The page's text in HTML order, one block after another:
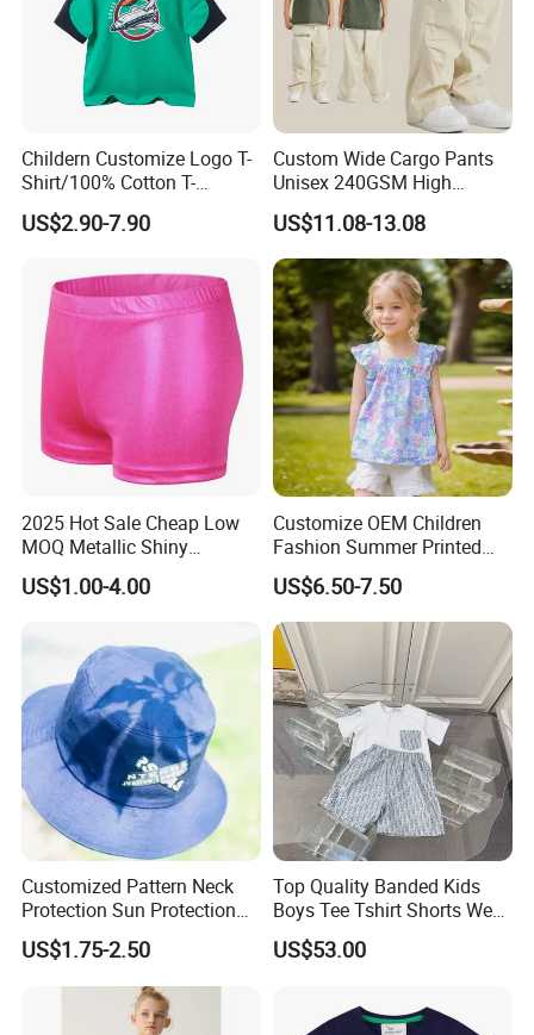
Childern Customize Logo T-
Shirt/100% Cotton T-
Shirt/Cartoon Child T-Shirt
US$2.90-7.90
Custom Wide Cargo Pants
Unisex 240GSM High
Quality 100%Cotton
Children's Pants Water
Wash Blue Pattern Pleated
Children Wear Trousers
Supplier
US$11.08-13.08
2025 Hot Sale Cheap Low
MOQ Metallic Shiny
Spandex Children Kids Girls
Children Black Gold Pink
US$1.00-4.00
Customize OEM Children
Fashion Summer Printed
Dress Clothes Cotton Kid
Cute Wear
US$6.50-7.50
Customized Pattern Neck
Protection Sun Protection
Baby Cotton Hats Children's
Visor Hats
US$1.75-2.50
Top Quality Banded Kids
Boys Tee Tshirt Shorts Wear
Cloth Clothing Clothes
US$53.00